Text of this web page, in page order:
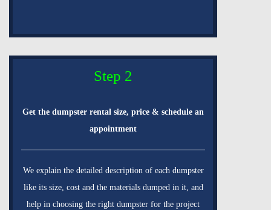
Step 2
Get the dumpster rental size, price & schedule an
appointment
We explain the detailed description of each dumpster
like its size, cost and the materials dumped in it, and
help in choosing the right dumpster for the project